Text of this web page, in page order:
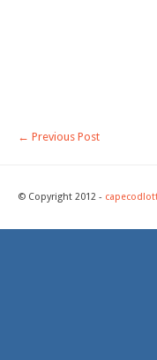
← Previous Post
© Copyright 2012 -